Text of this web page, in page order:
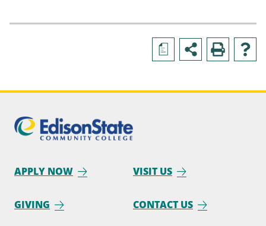
a
APPLY NOW VISIT US
GIVING CONTACT US